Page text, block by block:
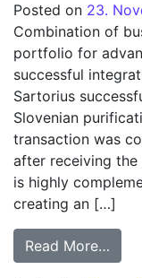
Posted on 23.
Combination of
portfolio for
successful
Sartorius
Slovenian
transaction was
after receiving the
is highly
creating an […]
Read More…